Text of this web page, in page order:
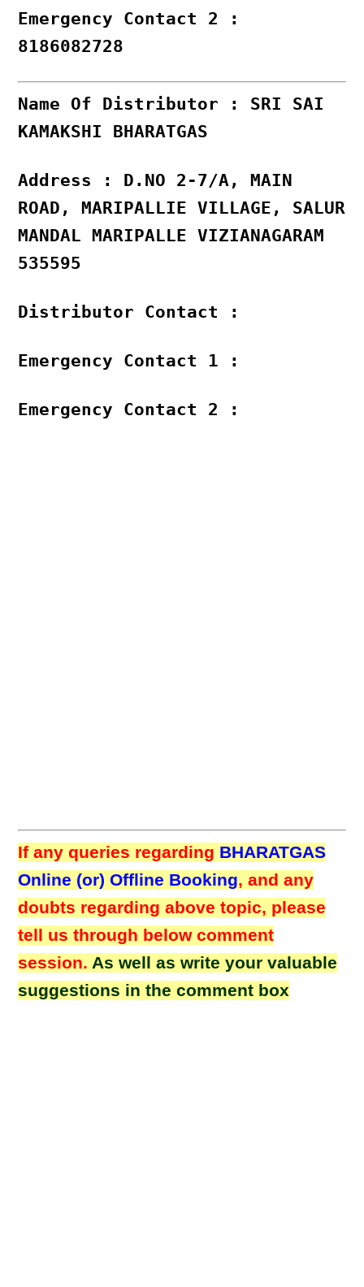
Emergency Contact 2 :
8186082728
Name Of Distributor : SRI SAI
KAMAKSHI BHARATGAS
Address : D.NO 2-7/A, MAIN
ROAD, MARIPALLIE VILLAGE, SALUR
MANDAL MARIPALLE VIZIANAGARAM
535595
Distributor Contact :
Emergency Contact 1 :
Emergency Contact 2 :
If any queries regarding BHARATGAS
Online (or) Offline Booking, and any
doubts regarding above topic, please
tell us through below comment
session.As well as write your valuable
suggestions in the comment box